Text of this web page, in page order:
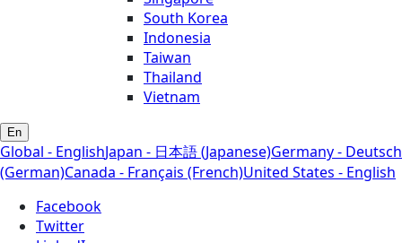
South Korea
Indonesia
Taiwan
Thailand
Vietnam
En
Global - EnglishJapan - 日本語 (Japanese)Germany - Deutsch
(German)Canada - Français (French)United States - English
Facebook
Twitter